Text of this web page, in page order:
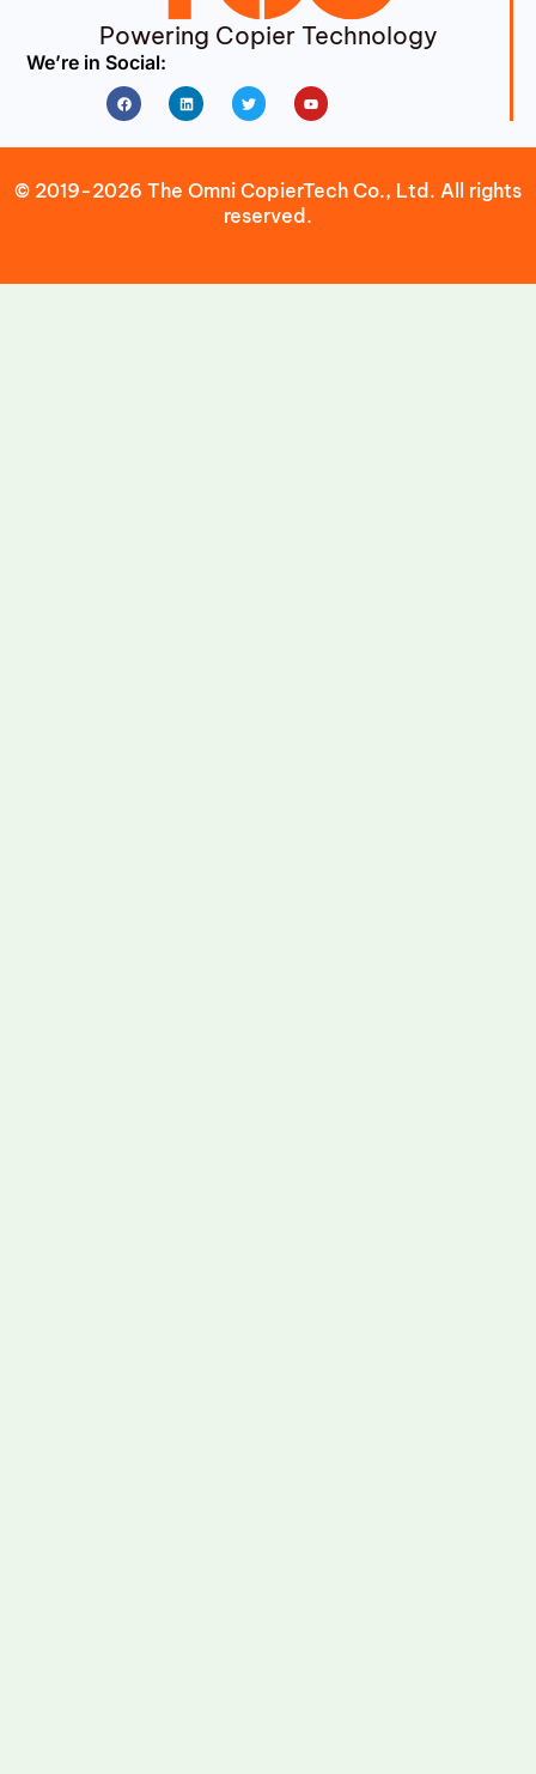
Powering Copier Technology
We’re in Social:
FacebookLinkedin Twitter Youtube
© 2019-2026 The Omni CopierTech Co., Ltd. All rights
reserved.